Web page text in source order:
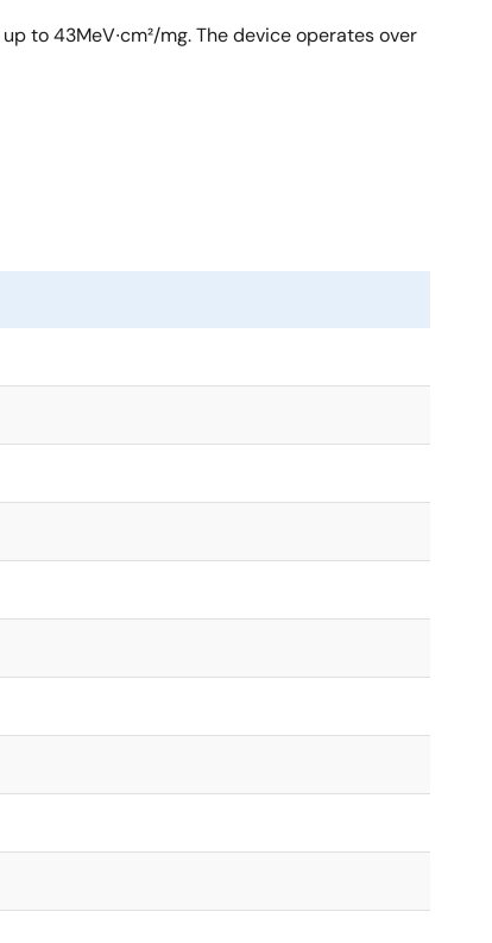
to 43MeV∙cm²/mg. The device operates over